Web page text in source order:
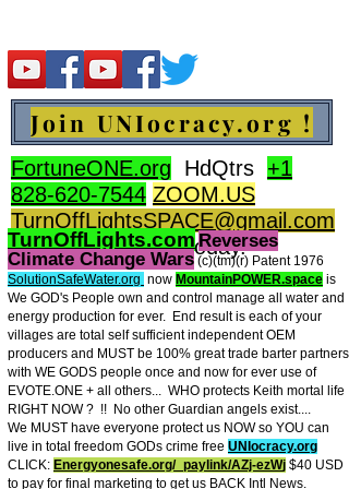
Join UNIocracy.org !
FortuneONE.org HdQtrs +1
828-620-7544 ZOOM.US
TurnOffLightsSPACE@gmail.com
BidOnKeith.comtoday.
TurnOffLights.com Reverses
Climate Change Wars (c)(tm)(r) Patent 1976
SolutionSafeWater.org now MountainPOWER.space is
We GOD's People own and control manage all water and
energy production for ever. End result is each of your
villages are total self sufficient independent OEM
producers and MUST be 100% great trade barter partners
with WE GODS people once and now for ever use of
EVOTE.ONE + all others... WHO protects Keith mortal life
RIGHT NOW ? !! No other Guardian angels exist....
We MUST have everyone protect us NOW so YOU can
live in total freedom GODs crime free UNIocracy.org
CLICK: Energyonesafe.org/_paylink/AZj-ezWj $40 USD
to pay for final marketing to get us BACK Intl News.